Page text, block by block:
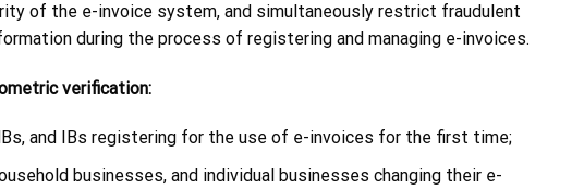
of the e-invoice system, and simultaneously restrict fraudulent
during the process of registering and managing e-invoices.
verification:
and IBs registering for the use of e-invoices for the first time;
businesses, and individual businesses changing their e-